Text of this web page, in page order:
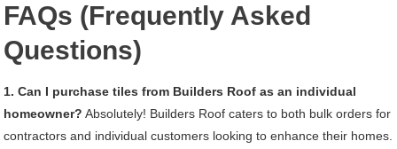
FAQs (Frequently Asked
Questions)
1. Can I purchase tiles from Builders Roof as an individual
homeowner? Absolutely! Builders Roof caters to both bulk orders for
contractors and individual customers looking to enhance their homes.